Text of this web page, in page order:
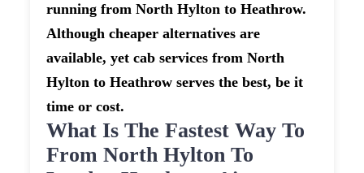
running from North Hylton to Heathrow.
Although cheaper alternatives are
available, yet cab services from North
Hylton to Heathrow serves the best, be it
time or cost.
What Is The Fastest Way To
From North Hylton To